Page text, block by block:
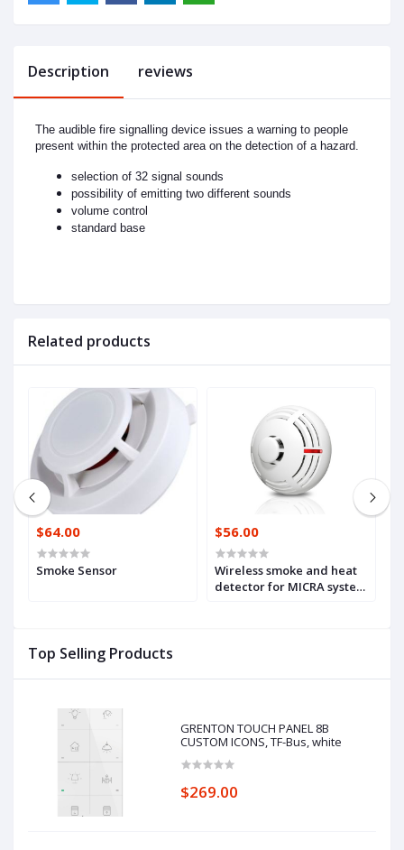
Top Selling Products
GRENTON TOUCH PANEL 8B
CUSTOM ICONS, TF-Bus, white
$269.00
Description reviews
The audible fire signalling device issues a warning to people
present within the protected area on the detection of a hazard.
selection of 32 signal sounds
possibility of emitting two different sounds
volume control
standard base
Related products
$64.00
Smoke Sensor
$56.00
Wireless smoke and heat
detector for MICRA system